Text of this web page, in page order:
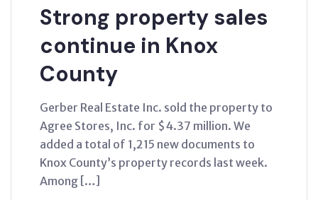
Strong property sales
continue in Knox
County
Gerber Real Estate Inc. sold the property to
Agree Stores, Inc. for $4.37 million. We
added a total of 1,215 new documents to
Knox County’s property records last week.
Among […]